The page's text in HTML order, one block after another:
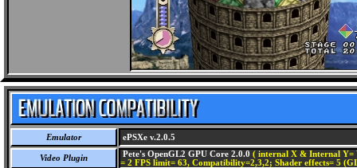
Emulator ePSXe v.2.0.5
Video Plugin Pete's OpenGL2 GPU Core 2.0.0 ( internal X & Internal Y=
= 2 FPS limit= 63, Compatibility=2,3,2; Shader effects= 5